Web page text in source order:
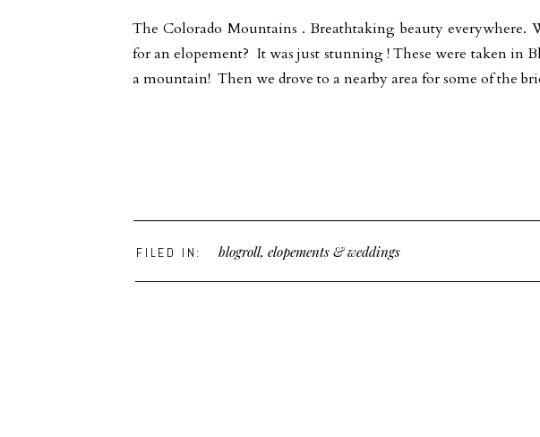
The Colorado Mountains . Breathtaking beauty everywhere.
for an elopement? It was just stunning ! These were taken in
a mountain! Then we drove to a nearby area for some of the
FILED IN: blogroll, elopements & weddings